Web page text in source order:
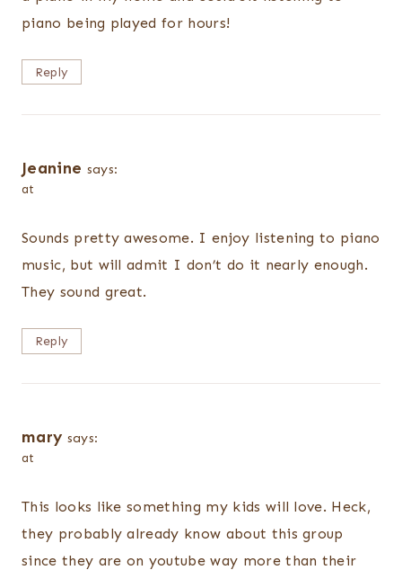
piano being played for hours!
Reply
Jeanine says:
at
Sounds pretty awesome. I enjoy listening to piano
music, but will admit I don’t do it nearly enough.
They sound great.
Reply
mary says:
at
This looks like something my kids will love. Heck,
they probably already know about this group
since they are on youtube way more than their